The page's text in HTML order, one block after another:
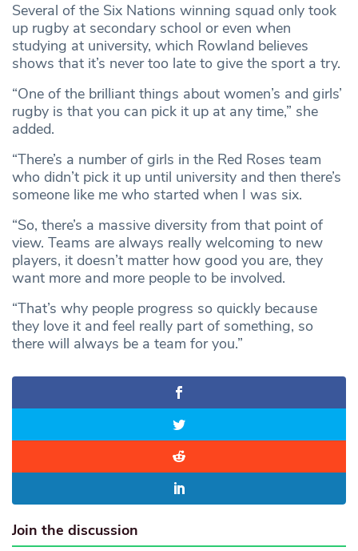
Several of the Six Nations winning squad only took
up rugby at secondary school or even when
studying at university, which Rowland believes
shows that it’s never too late to give the sport a try.
“One of the brilliant things about women’s and girls’
rugby is that you can pick it up at any time,” she
added.
“There’s a number of girls in the Red Roses team
who didn’t pick it up until university and then there’s
someone like me who started when I was six.
“So, there’s a massive diversity from that point of
view. Teams are always really welcoming to new
players, it doesn’t matter how good you are, they
want more and more people to be involved.
“That’s why people progress so quickly because
they love it and feel really part of something, so
there will always be a team for you.”
Join the discussion